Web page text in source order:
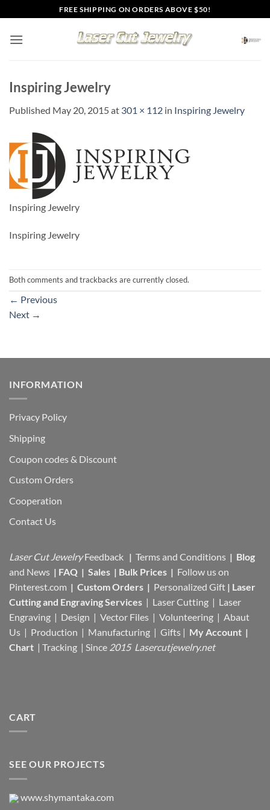
to
content
FREE SHIPPING ON ORDERS ABOVE $50!
Inspiring Jewelry
Published May 20, 2015at 301 × 112 in Inspiring Jewelry
Inspiring Jewelry
Inspiring Jewelry
Both comments and trackbacks are currently closed.
← Previous
Next →
INFORMATION
Privacy Policy
Shipping
Coupon codes & Discount
Custom Orders
Cooperation
Contact Us
Laser Cut Jewelry Feedback | Terms and Conditions | Blog
and News | FAQ | Sales | Bulk Prices | Follow us on
Pinterest.com | Custom Orders | Personalized Gift | Laser
Cutting and Engraving Services | Laser Cutting | Laser
Engraving | Design | Vector Files | Volunteering | Abaut
Us | Production | Manufacturing | Gifts | My Account |
Chart | Tracking | Since 2015 Lasercutjewelry.net
CART
SEE OUR PROJECTS
www.shymantaka.com